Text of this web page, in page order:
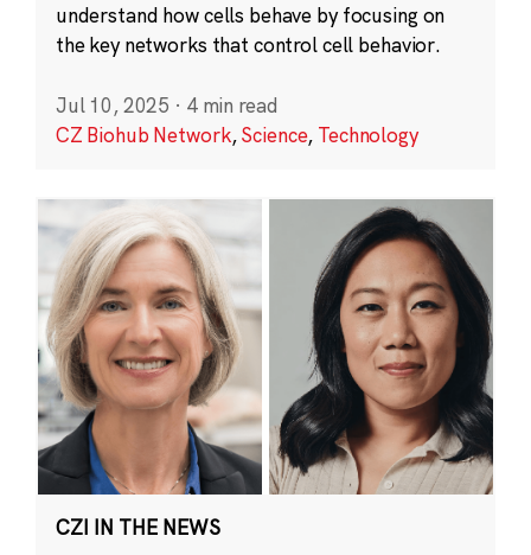
understand how cells behave by focusing on
the key networks that control cell behavior.
Jul 10, 2025 · 4 min read
CZ Biohub Network,Science, Technology
CZI IN THE NEWS